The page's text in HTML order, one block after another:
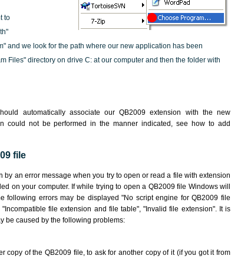
to
and we look for the path where our new application has been
Files" directory on drive C: at our computer and then the folder with
automatically associate our QB2009 extension with the new
could not be performed in the manner indicated,see how to add
file
by an error message when you try to open or read a file with extension
on your computer. If while trying to open a QB2009 file Windows will
following errors may be displayed "No script engine for QB2009 file
file extension and file table", "Invalid file extension". It is
be caused by the following problems:
copy of the QB2009 file, to ask for another copy of it (if you got it from